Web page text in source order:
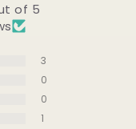
of 5
3
0
0
1